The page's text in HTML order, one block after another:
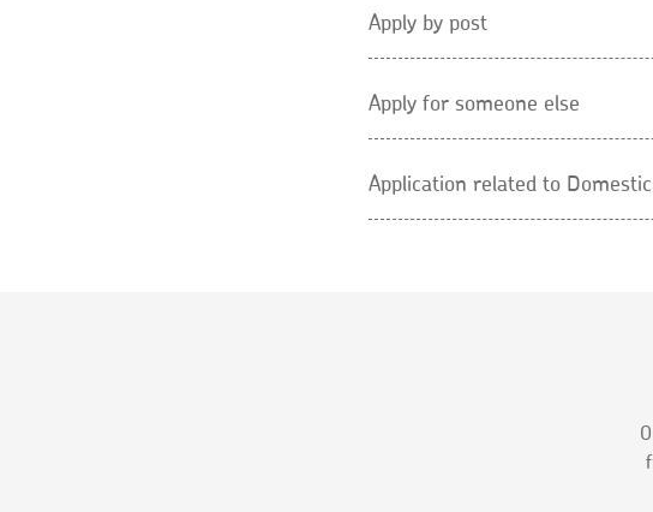
Apply by post
Apply for someone else
Application related to